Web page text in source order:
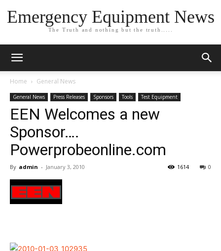
Emergency Equipment News
The Truth and nothing but the truth.....
Home General News
General News Press Releases Sponsors Tools Test Equipment
EEN Welcomes a new
Sponsor….
Powerprobeonline.com
By admin - January 3, 2010 0
1614